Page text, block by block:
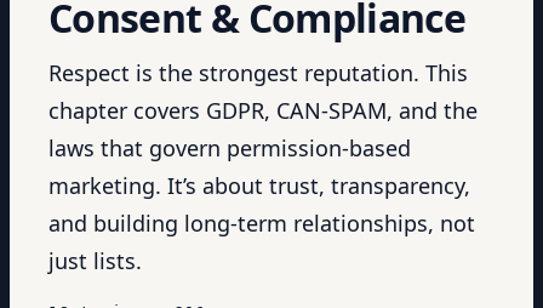
Consent & Compliance
Respect is the strongest reputation. This
chapter covers GDPR, CAN-SPAM, and the
laws that govern permission-based
marketing. It’s about trust, transparency,
and building long-term relationships, not
just lists.